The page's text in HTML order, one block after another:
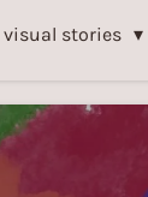
visual stories